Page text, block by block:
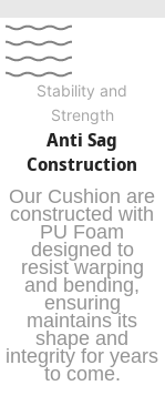
Stability and
Strength
Anti Sag
Construction
Our Cushion are
constructed with
PU Foam
designed to
resist warping
and bending,
ensuring
maintains its
shape and
integrity for years
to come.